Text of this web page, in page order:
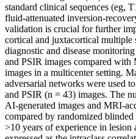
standard clinical sequences (eg,
fluid-attenuated inversion-
validation is crucial for further
cortical and juxtacortical multiple
diagnostic and disease
and PSIR images compared
images in a multicenter setting.
adversarial networks were used
and PSIR (n = 43) images. The
AI-generated images and MRI-
compared by randomized
>10 years of experience in lesion